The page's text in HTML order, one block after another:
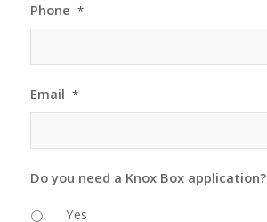
Phone *
Email *
Do you need a Knox Box application?
Yes